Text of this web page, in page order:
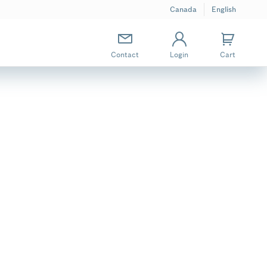
Canada English
Contact Login Cart